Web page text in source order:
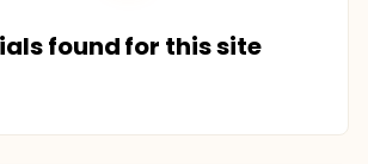
found for this site